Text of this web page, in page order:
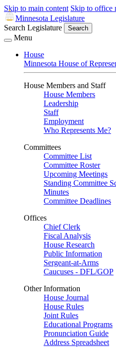
Skip to main content Skip to office
Minnesota Legislature
Search Legislature
Search
Menu
House
Minnesota House of
House Members and Staff
House Members
Leadership
Staff
Employment
Who Represents Me?
Committees
Committee List
Committee Roster
Upcoming Meetings
Standing Committee
Minutes
Committee Deadlines
Offices
Chief Clerk
Fiscal Analysis
House Research
Public Information
Sergeant-at-Arms
Caucuses - DFL/GOP
Other Information
House Journal
House Rules
Joint Rules
Educational Programs
Pronunciation Guide
Address Spreadsheet